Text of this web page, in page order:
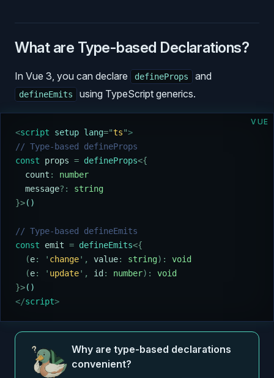
What are Type-based Declarations?
In Vue 3, you can declare defineProps and
defineEmits using TypeScript generics.
VUE
<script setup lang="ts">
// Type-based defineProps
const props = defineProps<{
  count
:
number
  message
?:
string
}>()
// Type-based defineEmits
const emit = defineEmits<{
  (
e: ' change' , value: string):
void
  (
e: ' update' , id : number):
void
}>()
</script>
Why are type-based declarations
convenient?